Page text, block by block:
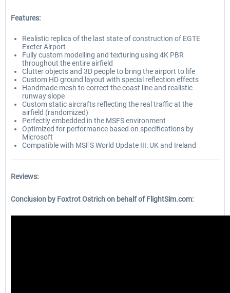
Features:
Realistic replica of the last state of construction of EGTE
Exeter Airport
Fully custom modelling and texturing using 4K PBR
throughout the entire airfield
Clutter objects and 3D people to bring the airport to life
Custom HD ground layout with special reflection effects
Handmade mesh to correct the coast line and realistic
runway slope
Custom static aircrafts reflecting the real traffic at the
airfield (randomized)
Perfectly embedded in the MSFS environment
Optimized for performance based on specifications by
Microsoft
Compatible with MSFS World Update III: UK and Ireland
Reviews:
Conclusion by Foxtrot Ostrich on behalf of FlightSim.com: